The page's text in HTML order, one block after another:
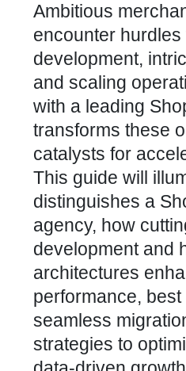
Ambitious
encounter hurdles
development,
and scaling
with a leading
transforms these
catalysts for
This guide will
distinguishes a
agency, how
development and
architectures
performance,
seamless
strategies to